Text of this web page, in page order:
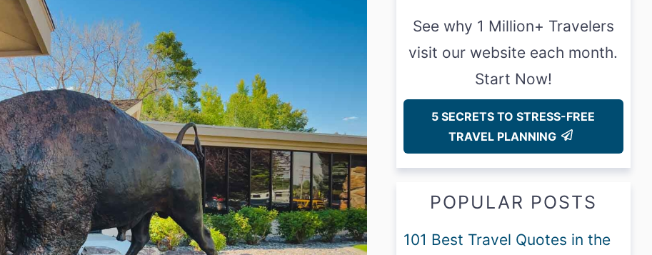
See why 1 Million+ Travelers
visit our website each month.
Start Now!
5 SECRETS TO STRESS-FREE
TRAVEL PLANNING
POPULAR POSTS
101 Best Travel Quotes in the